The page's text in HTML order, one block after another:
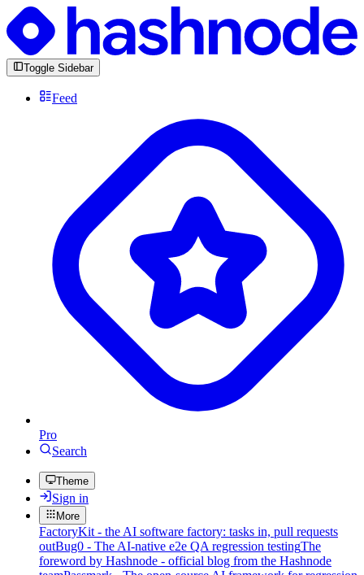
Toggle Sidebar
Feed
Pro
Search
Theme
Sign in
More
FactoryKit - the AI software factory: tasks in, pull requests
outBug0 - The AI-native e2e QA regression testingThe
foreword by Hashnode - official blog from the Hashnode